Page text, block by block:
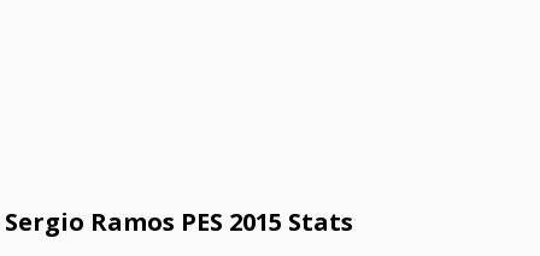
Sergio Ramos PES 2015 Stats